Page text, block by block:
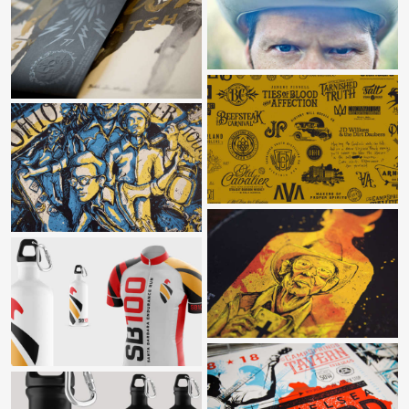
COUNTRY ROAD MUSIC VIDEO
BOOK RELEASE FILM
BRAND MARKS VARIOUS
GREAT OHIO RIVER TOUR
SHAKE IT RECORDS
SANTA BARBARA 100